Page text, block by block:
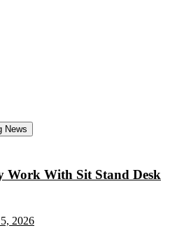
News
Work With Sit Stand Desk
2026